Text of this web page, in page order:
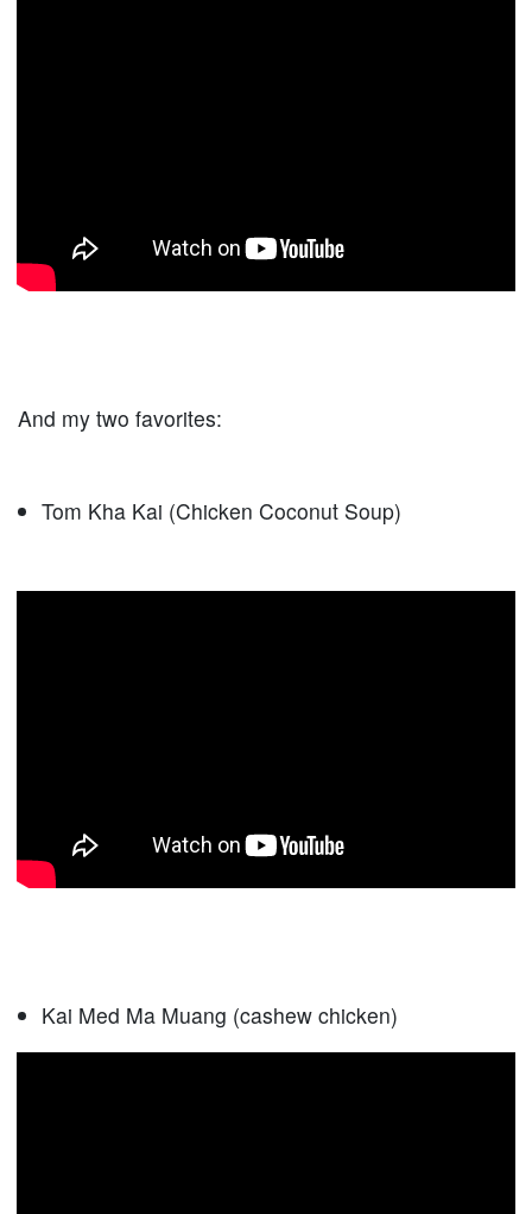
And my two favorites:
Tom Kha Kai (Chicken Coconut Soup)
Kai Med Ma Muang (cashew chicken)